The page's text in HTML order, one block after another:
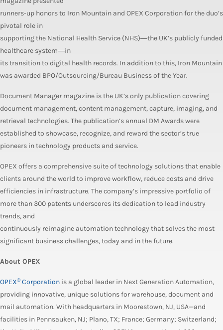
runners-up honors to Iron Mountain and OPEX Corporation for the duo’s
pivotal role in
supporting the National Health Service (NHS)―the UK’s publicly funded
healthcare system―in
its transition to digital health records. In addition to this, Iron Mountain
was awarded BPO/Outsourcing/Bureau Business of the Year.
Document Manager magazine is the UK’s only publication covering
document management, content management, capture, imaging, and
retrieval technologies. The publication’s annual DM Awards were
established to showcase, recognize, and reward the sector’s true
pioneers in technology products and service.
OPEX offers a comprehensive suite of technology solutions that enable
clients around the world to improve workflow, reduce costs and drive
efficiencies in infrastructure. The company’s impressive portfolio of
more than 300 patents underscores its dedication to lead industry
trends, and
continuously reimagine automation technology that solves the most
significant business challenges, today and in the future.
About OPEX
OPEX® Corporation is a global leader in Next Generation Automation,
providing innovative, unique solutions for warehouse, document and
mail automation. With headquarters in Moorestown, NJ, USA—and
facilities in Pennsauken, NJ; Plano, TX; France; Germany; Switzerland;